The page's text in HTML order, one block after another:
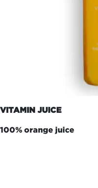
VITAMIN JUICE
100% orange juice